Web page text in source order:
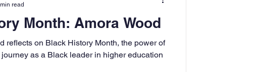
Month: Amora Wood
reflects on Black History Month, the power of
as a Black leader in higher education
read